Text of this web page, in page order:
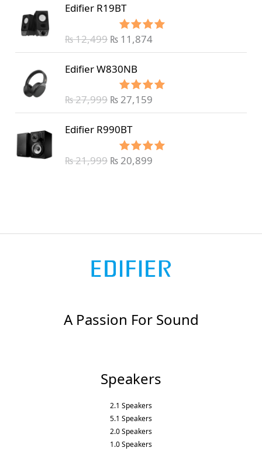
Edifier R19BT
Rated
₨12,499 ₨ 11,874
Edifier W830NB
Rated
₨27,999 ₨27,159
Edifier R990BT
Rated
₨21,999 ₨ 20,899
A Passion For Sound
Speakers
2.1 Speakers
5.1 Speakers
2.0 Speakers
1.0 Speakers